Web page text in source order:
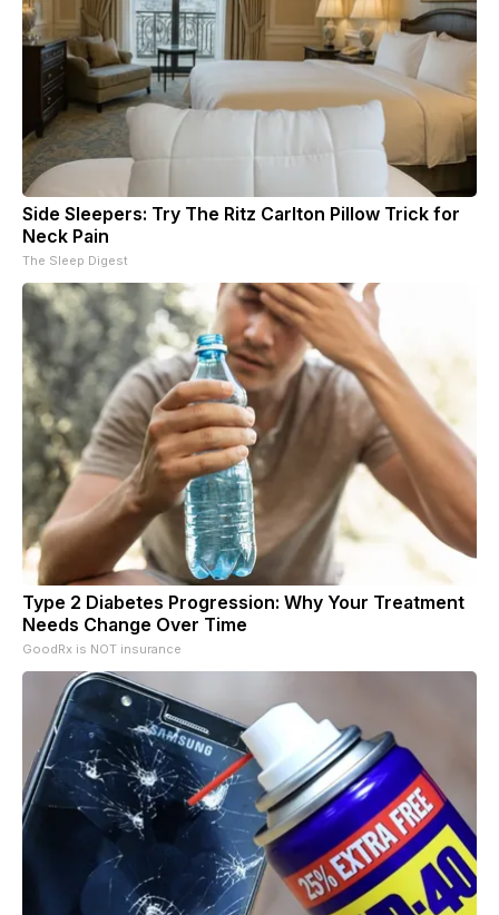
Side Sleepers: Try The Ritz Carlton Pillow Trick for
Neck Pain
The Sleep Digest
Type 2 Diabetes Progression: Why Your Treatment
Needs Change Over Time
GoodRx is NOT insurance